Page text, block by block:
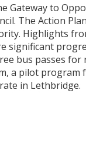
Gateway to
The Action
Highlights
significant
bus passes
a pilot
in Lethbridge.